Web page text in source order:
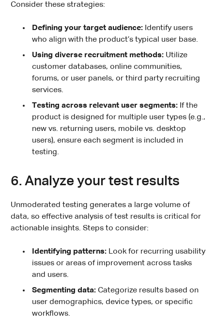
Consider these strategies:
Defining your target audience: Identify users
who align with the product’s typical user base.
Using diverse recruitment methods: Utilize
customer databases, online communities,
forums, or user panels, or third party recruiting
services.
Testing across relevant user segments: If the
product is designed for multiple user types (e.g.,
new vs. returning users, mobile vs. desktop
users), ensure each segment is included in
testing.
6. Analyze your test results
Unmoderated testing generates a large volume of
data, so effective analysis of test results is critical for
actionable insights. Steps to consider:
Identifying patterns: Look for recurring usability
issues or areas of improvement across tasks
and users.
Segmenting data: Categorize results based on
user demographics, device types, or specific
workflows.